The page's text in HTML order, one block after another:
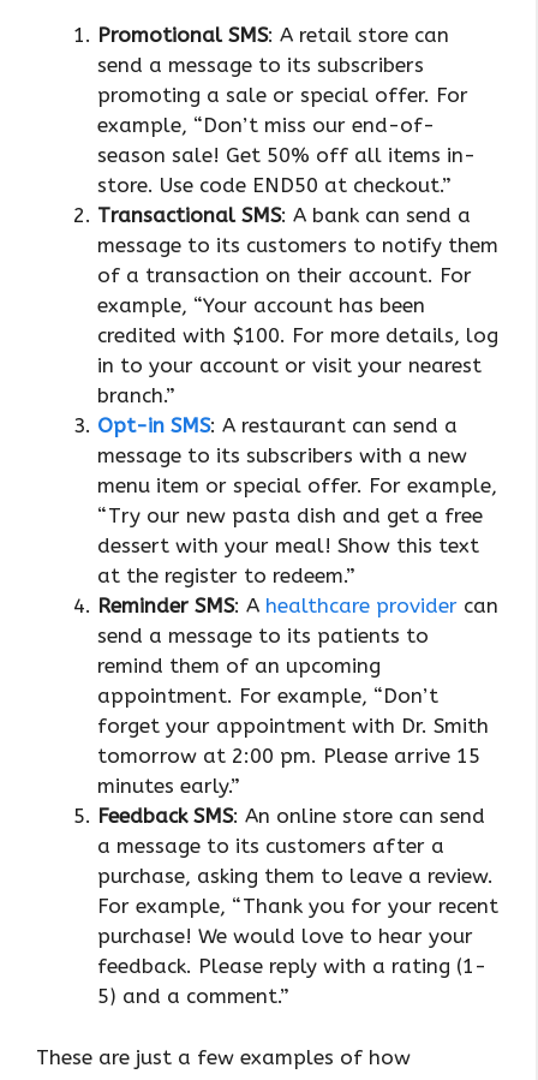
Promotional SMS: A retail store can
send a message to its subscribers
promoting a sale or special offer. For
example, “Don’t miss our end-of-
season sale! Get 50% off all items in-
store. Use code END50 at checkout.”
Transactional SMS: A bank can send a
message to its customers to notify them
of a transaction on their account. For
example, “Your account has been
credited with $100. For more details, log
in to your account or visit your nearest
branch.”
Opt-in SMS: A restaurant can send a
message to its subscribers with a new
menu item or special offer. For example,
“Try our new pasta dish and get a free
dessert with your meal! Show this text
at the register to redeem.”
Reminder SMS: A healthcare provider can
send a message to its patients to
remind them of an upcoming
appointment. For example, “Don’t
forget your appointment with Dr. Smith
tomorrow at 2:00 pm. Please arrive 15
minutes early.”
Feedback SMS: An online store can send
a message to its customers after a
purchase, asking them to leave a review.
For example, “Thank you for your recent
purchase! We would love to hear your
feedback. Please reply with a rating (1-
5) and a comment.”
These are just a few examples of how